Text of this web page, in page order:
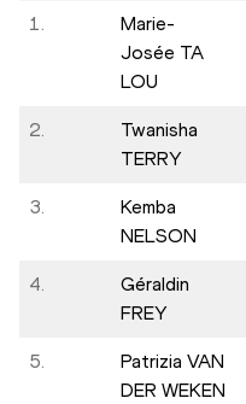
1.
Marie-
Josée TA
LOU
2.
Twanisha
TERRY
3.
Kemba
NELSON
4.
Géraldin
FREY
5.
Patrizia VAN
DER WEKEN